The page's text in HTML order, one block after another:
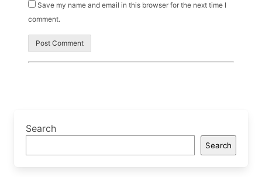
Save my name and email in this browser for the next time I
comment.
Search
Search